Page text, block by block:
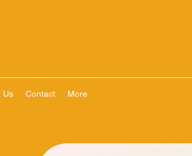
Us Contact More